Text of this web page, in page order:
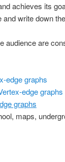
achieves its
write down
audience are
edge graphs
edge graphs
graphs
maps,